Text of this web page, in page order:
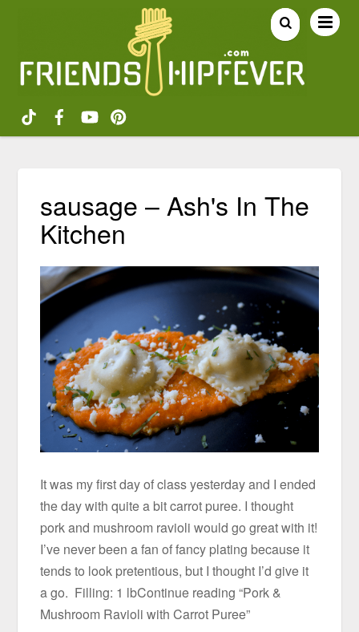
sausage – Ash's In The
Kitchen
It was my first day of class yesterday and I ended
the day with quite a bit carrot puree. I thought
pork and mushroom ravioli would go great with it!
I’ve never been a fan of fancy plating because it
tends to look pretentious, but I thought I’d give it
a go. Filling: 1 lbContinue reading “Pork &
Mushroom Ravioli with Carrot Puree”